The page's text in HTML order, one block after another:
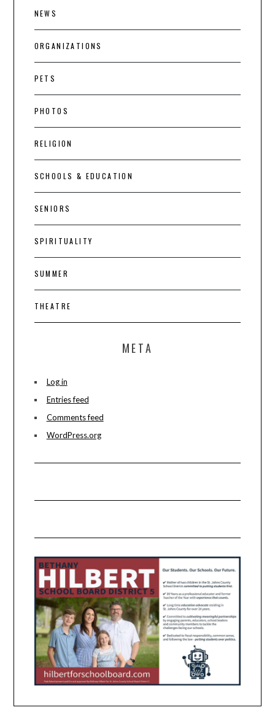
NEWS
ORGANIZATIONS
PETS
PHOTOS
RELIGION
SCHOOLS & EDUCATION
SENIORS
SPIRITUALITY
SUMMER
THEATRE
META
Log in
Entries feed
Comments feed
WordPress.org